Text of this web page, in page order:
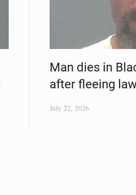
Man dies in
after fleeing
July 22, 2026